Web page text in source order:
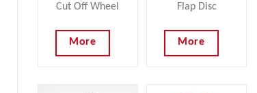
Cut Off Wheel
More
Flap Disc
More